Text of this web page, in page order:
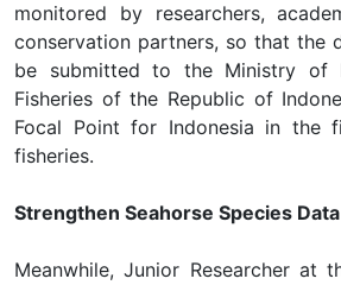
monitored by researchers,
conservation partners, so that the
be submitted to the Ministry of
Fisheries of the Republic of
Focal Point for Indonesia in the
fisheries.
Strengthen Seahorse Species Data
Meanwhile, Junior Researcher at